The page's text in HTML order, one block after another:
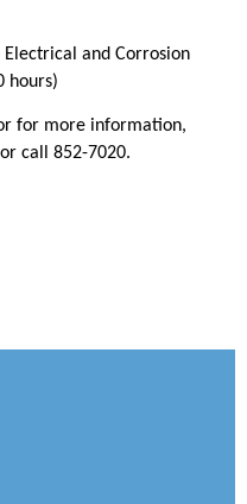
Electrical and Corrosion
hours)
for more information,
or call 852-7020.